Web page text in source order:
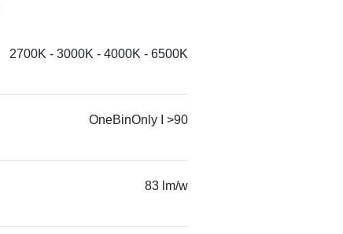
2700K - 3000K - 4000K - 6500K
OneBinOnly I >90
83 lm/w